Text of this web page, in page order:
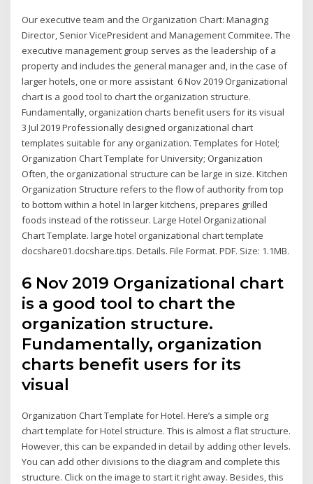
Our executive team and the Organization Chart: Managing
Director, Senior VicePresident and Management Commitee. The
executive management group serves as the leadership of a
property and includes the general manager and, in the case of
larger hotels, one or more assistant 6 Nov 2019 Organizational
chart is a good tool to chart the organization structure.
Fundamentally, organization charts benefit users for its visual
3 Jul 2019 Professionally designed organizational chart
templates suitable for any organization. Templates for Hotel;
Organization Chart Template for University; Organization
Often, the organizational structure can be large in size. Kitchen
Organization Structure refers to the flow of authority from top
to bottom within a hotel In larger kitchens, prepares grilled
foods instead of the rotisseur. Large Hotel Organizational
Chart Template. large hotel organizational chart template
docshare01.docshare.tips. Details. File Format. PDF. Size: 1.1MB.
6 Nov 2019 Organizational chart
is a good tool to chart the
organization structure.
Fundamentally, organization
charts benefit users for its
visual
Organization Chart Template for Hotel. Here’s a simple org
chart template for Hotel structure. This is almost a flat structure.
However, this can be expanded in detail by adding other levels.
You can add other divisions to the diagram and complete this
structure. Click on the image to start it right away. Besides, this